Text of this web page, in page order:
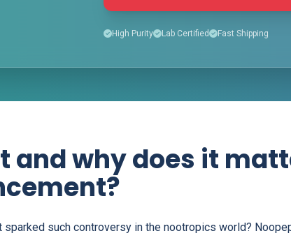
High Purity Lab Certified Fast Shipping
and why does it
such controversy in the nootropics world?